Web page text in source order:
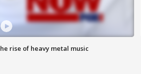
rise of heavy metal music